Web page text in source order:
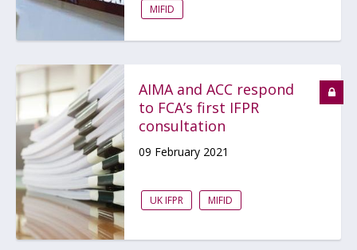
MIFID
AIMA and ACC respond
to FCA’s first IFPR
consultation
09 February 2021
UK IFPR MIFID